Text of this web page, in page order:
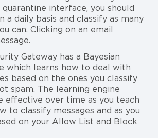
interface, you should
a daily basis and classify as many
can. Clicking on an email
Gateway has a Bayesian
which learns how to deal with
based on the ones you classify
spam. The learning engine
effective over time as you teach
to classify messages and as you
on your Allow List and Block